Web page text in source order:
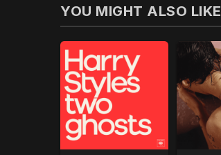
YOU MIGHT ALSO LIKE